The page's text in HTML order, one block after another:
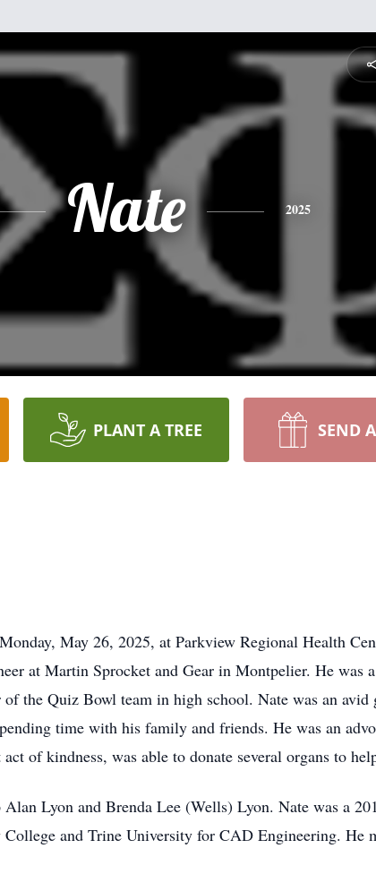
Nate 2025
PLANT A TREE SEND
May 26, 2025, at Parkview Regional Health
at Martin Sprocket and Gear in Montpelier. He was
the Quiz Bowl team in high school. Nate was an avid
time with his family and friends. He was an
of kindness, was able to donate several organs to
Lyon and Brenda Lee (Wells) Lyon. Nate was a
and Trine University for CAD Engineering. He